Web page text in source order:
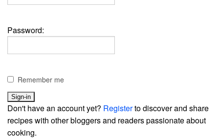
Password:
Remember me
Don't have an account yet? Registerto discover and share
recipes with other bloggers and readers passionate about
cooking.